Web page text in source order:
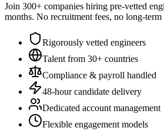
Join 300+ companies hiring pre-vetted
months. No recruitment fees, no long-term
Rigorously vetted engineers
Talent from 30+ countries
Compliance & payroll handled
48-hour candidate delivery
Dedicated account management
Flexible engagement models